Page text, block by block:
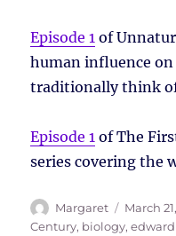
Episode 1 of
human influence
traditionally think
Episode 1 of The
series covering the
Author
Margaret
Posted
on
March
Century, biology,